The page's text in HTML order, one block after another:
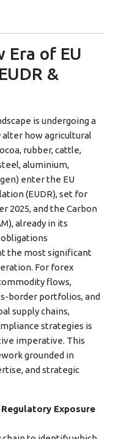
Era of EU
&
is undergoing a
how agricultural
rubber, cattle,
aluminium,
enter the EU
(EUDR), set for
2025, and the Carbon
already in its
the most significant
For forex
flows,
border portfolios, and
supply chains,
strategies is
imperative. This
grounded in
and strategic
Exposure